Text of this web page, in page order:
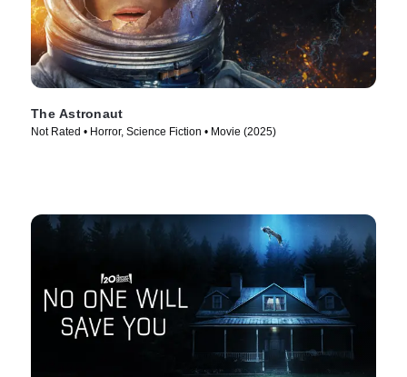
The Astronaut
Not Rated • Horror, Science Fiction • Movie (2025)